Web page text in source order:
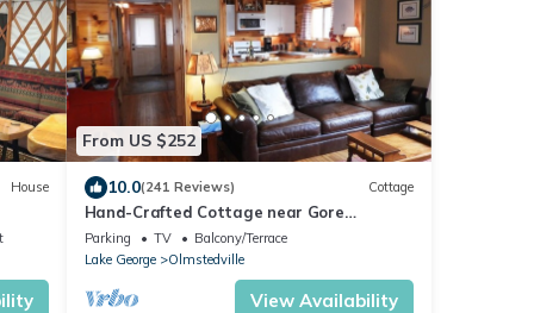
House
From US $252
10.0(241 Reviews) Cottage
Hand-Crafted Cottage near Gore
Mountain and Minerva Lake
Parking TV
Balcony/Terrace
Lake George
Olmstedville
View Availability